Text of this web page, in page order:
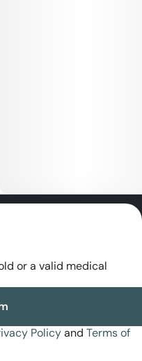
RE000180
or a valid medical
Policyand Terms of